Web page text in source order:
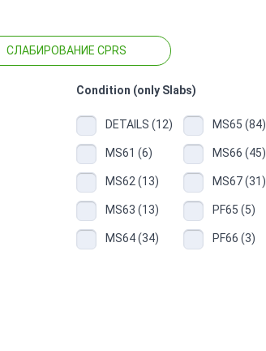
СЛАБИРОВАНИЕ CPRS
Condition (only Slabs)
DETAILS (12)
MS61 (6)
MS62 (13)
MS63 (13)
MS64 (34)
MS65 (84)
MS66 (45)
MS67 (31)
PF65 (5)
PF66 (3)